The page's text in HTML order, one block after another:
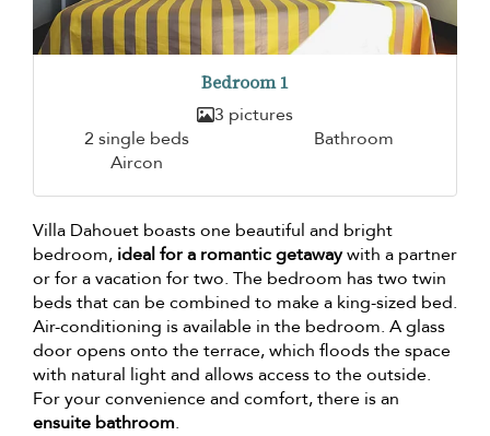
Bedroom 1
3 pictures
2 single beds
Bathroom
Aircon
Villa Dahouet boasts one beautiful and bright
bedroom, ideal for a romantic getawaywith a partner
or for a vacation for two. The bedroom has two twin
beds that can be combined to make a king-sized bed.
Air-conditioning is available in the bedroom. A glass
door opens onto the terrace, which floods the space
with natural light and allows access to the outside.
For your convenience and comfort, there is an
ensuite bathroom.